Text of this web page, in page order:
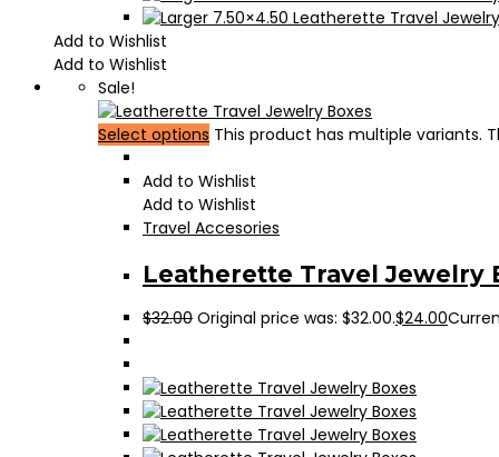
Add to Wishlist
Add to Wishlist
Sale!
Select options This product has multiple variants.
Add to Wishlist
Add to Wishlist
Travel Accesories
Leatherette Travel Jewelry
$32.00 Original price was: $32.00.$24.00